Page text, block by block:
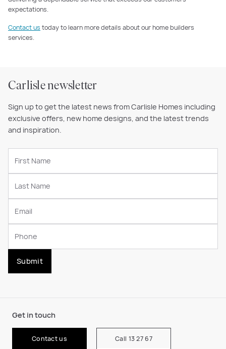
expectations.
Contact us today to learn more details about our home builders
services.
Carlisle newsletter
Sign up to get the latest news from Carlisle Homes including
exclusive offers, new home designs, and the latest trends
and inspiration.
Submit
Get in touch
Contact us Call 13 27 67